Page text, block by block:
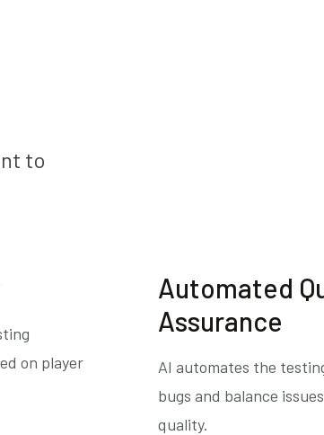
to
on player
Automated
Assurance
AI automates the
bugs and balance
quality.